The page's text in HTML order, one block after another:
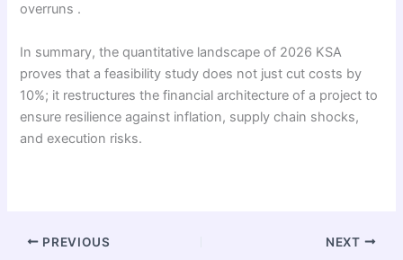
overruns .
In summary, the quantitative landscape of 2026 KSA
proves that a feasibility study does not just cut costs by
10%; it restructures the financial architecture of a project to
ensure resilience against inflation, supply chain shocks,
and execution risks.
PREVIOUS NEXT